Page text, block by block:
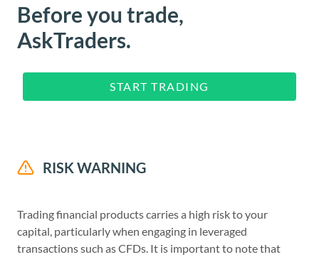
Before you trade,
AskTraders.
START TRADING
RISK WARNING
Trading financial products carries a high risk to your
capital, particularly when engaging in leveraged
transactions such as CFDs. It is important to note that